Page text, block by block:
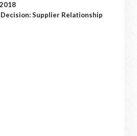
Supplier Relationship